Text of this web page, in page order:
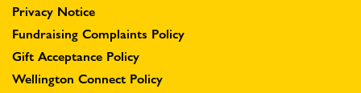
Privacy Notice
Fundraising Complaints Policy
Gift Acceptance Policy
Wellington Connect Policy